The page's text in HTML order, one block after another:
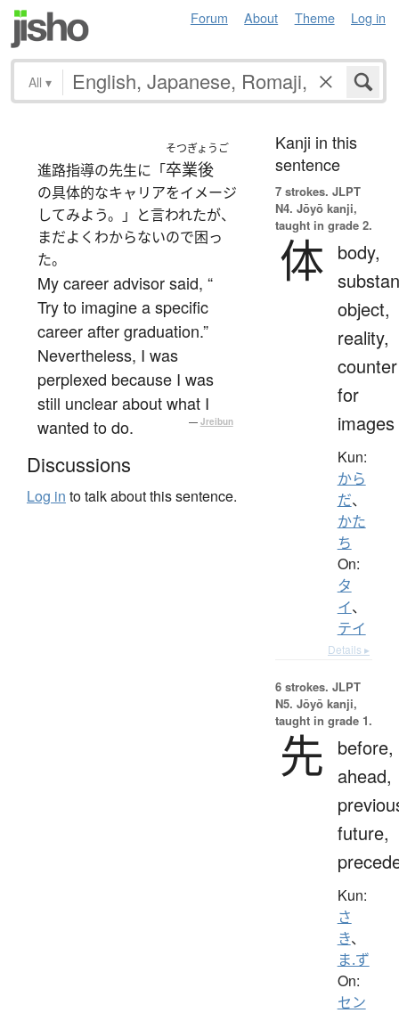
Forum About Theme Log in
All ▾
進路指導の先生に「
そつぎょうご
卒業後
の具体的なキャリアをイメージ
してみよう。」と言われたが、
まだよくわからないので困っ
た。
My career advisor said, “
Try to imagine a specific
career after graduation.”
Nevertheless, I was
perplexed because I was
still unclear about what I
wanted to do.
— Jreibun
Discussions
Log in to talk about this sentence.
Kanji in this
sentence
7 strokes. JLPT
N4. Jōyō kanji,
taught in grade 2.
体 body,
object,
reality,
counter
for
images
Kun:
から
だ、
かた
ち
On:
タ
イ、
テイ
Details ▸
6 strokes. JLPT
N5. Jōyō kanji,
taught in grade 1.
先
before,
ahead,
future,
Kun:
さ
き、
ま.ず
On:
セン